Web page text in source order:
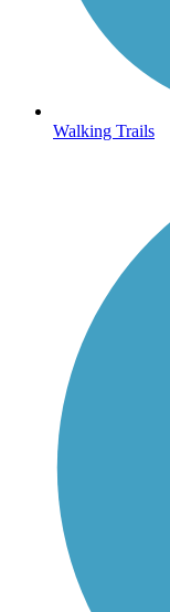
Walking Trails